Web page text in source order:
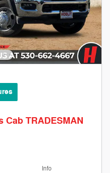
Cab TRADESMAN
Info